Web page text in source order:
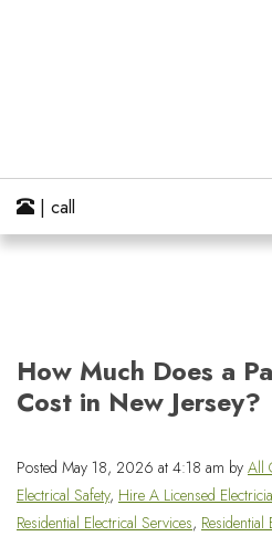
| call
How Much Does a
Cost in New Jersey?
Posted May 18, 2026 at 4:18 am by All
Electrical Safety, Hire A Licensed
Residential Electrical Services, Residential